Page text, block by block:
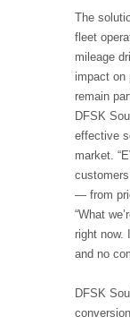
The
fleet
mileage
impact on
remain
DFSK
effective
market.
— from
“What
right now.
and no
DFSK